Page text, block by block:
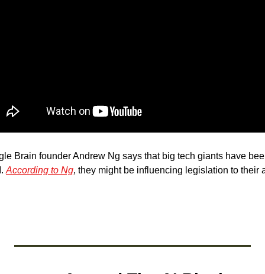
Brain founder Andrew Ng says that big tech giants have
According to Ng, they might be influencing legislation to their